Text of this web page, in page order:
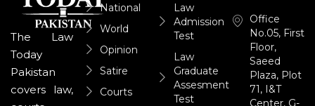
The Law
Today
Pakistan
covers law,
National
World
Opinion
Satire
Courts
Law
Admission
Test
Law
Graduate
Assesment
Test
Office
No.05, First
Floor,
Saeed
Plaza, Plot
71, I&T
Center, G-